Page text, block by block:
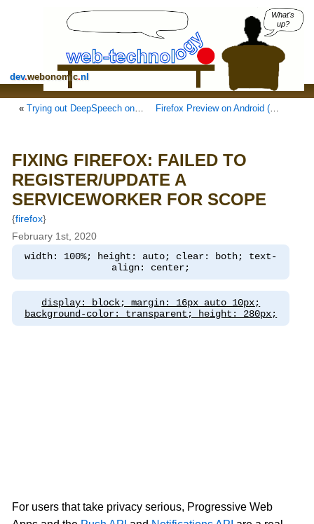
dev.webonomic.nl
What's
up?
«Trying out DeepSpeech on a Raspberry Pi 4 Firefox Preview on Android (Preview)
FIXING FIREFOX: FAILED TO
REGISTER/UPDATE A
SERVICEWORKER FOR SCOPE
{firefox}
February 1st, 2020
width: 100%; height: auto; clear: both; text-
align: center;
display: block; margin: 16px auto 10px;
background-color: transparent; height: 280px;
For users that take privacy serious, Progressive Web